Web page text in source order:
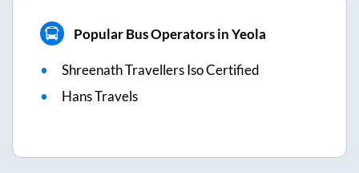
Popular Bus Operators in Yeola
Shreenath Travellers Iso Certified
Hans Travels